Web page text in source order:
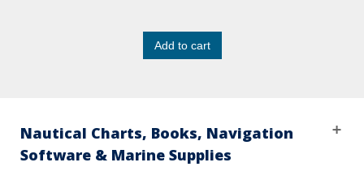
Add to cart
Nautical Charts, Books, Navigation
Software & Marine Supplies